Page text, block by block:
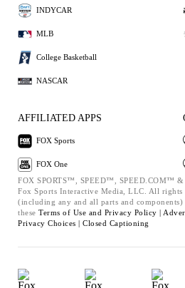
INDYCAR
MLB
College Basketball
NASCAR
AFFILIATED APPS
FOX Sports
FOX One
FOX SPORTS™, SPEED™, SPEED.COM™
Fox Sports Interactive Media, LLC. All rights
(including any and all parts and
these Terms of Use and Privacy Policy |
Privacy Choices | Closed Captioning